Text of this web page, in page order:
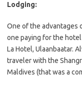
Lodging:
One of the advantages
one paying for the hotel
La Hotel, Ulaanbaatar.
traveler with the
Maldives (that was a